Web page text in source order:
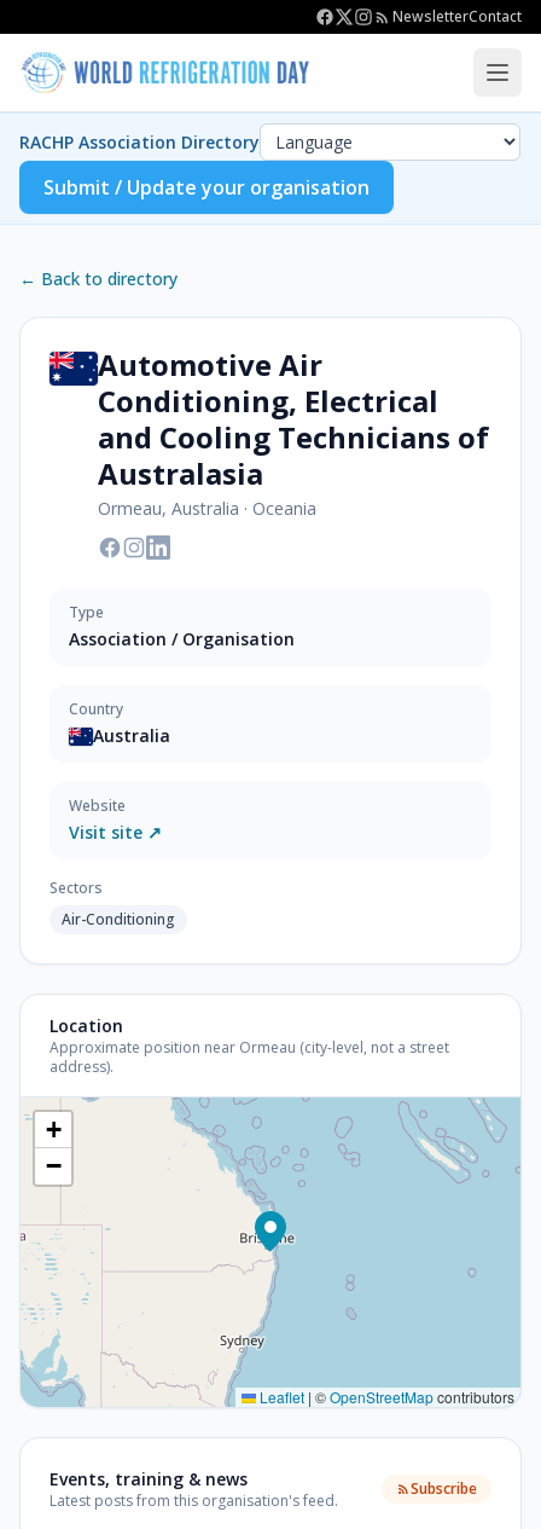
NewsletterContact
RACHP Association Directory
Submit / Update your organisation
← Back to directory
Automotive Air
Conditioning, Electrical
and Cooling Technicians of
Australasia
Ormeau, Australia · Oceania
Type
Association / Organisation
Country
Australia
Website
Visit site ↗
Sectors
Air-Conditioning
Location
Approximate position near Ormeau (city-level, not a street
address).
+
−
Leaflet | ©OpenStreetMapcontributors
Events, training & news
Latest posts from this organisation's feed.
Subscribe